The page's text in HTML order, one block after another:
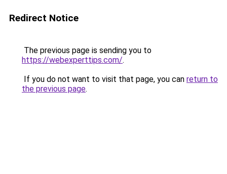
Redirect Notice
The previous page is sending you to
https://webexperttips.com/.
If you do not want to visit that page, you can return to
the previous page.